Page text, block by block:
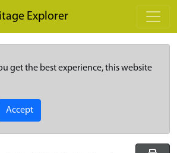
Explorer
get the best experience, this website
Accept